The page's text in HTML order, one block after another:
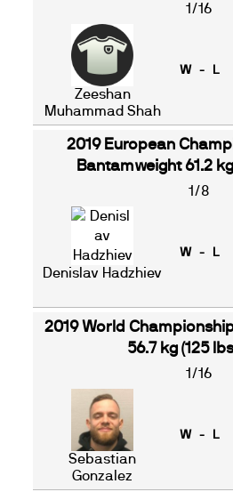
1/16
Zeeshan
Muhammad Shah
W - L
2019 European
Bantamweight 61.2 kg
1/8
Denislav Hadzhiev
W - L
2019 World
56.7 kg (125
1/16
Sebastian
Gonzalez
W - L